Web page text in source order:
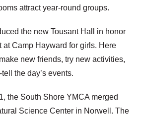
attract year-round groups.
the new Tousant Hall in honor
at Camp Hayward for girls. Here
new friends, try new activities,
the day’s events.
the South Shore YMCA merged
Science Center in Norwell. The